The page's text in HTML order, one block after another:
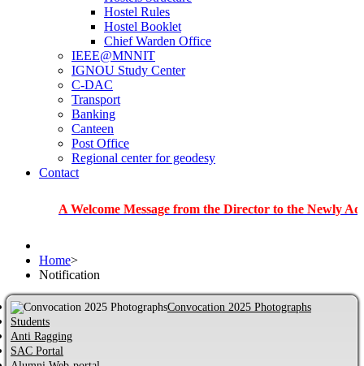
Hostel Rules
Hostel Booklet
Chief Warden Office
IEEE@MNNIT
IGNOU Study Center
C-DAC
Transport
Banking
Canteen
Post Office
Regional center for geodesy
Contact
A Welcome Message from the Director to the Newly Admitted
Home>
Notification
Convocation 2025 Photographs
Students
Anti Ragging
SAC Portal